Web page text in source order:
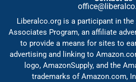
Liberalco.org is a participant in the
Associates Program, an affiliate
to provide a means for sites to
advertising and linking to
logo, AmazonSupply, and the
trademarks of Amazon.com,